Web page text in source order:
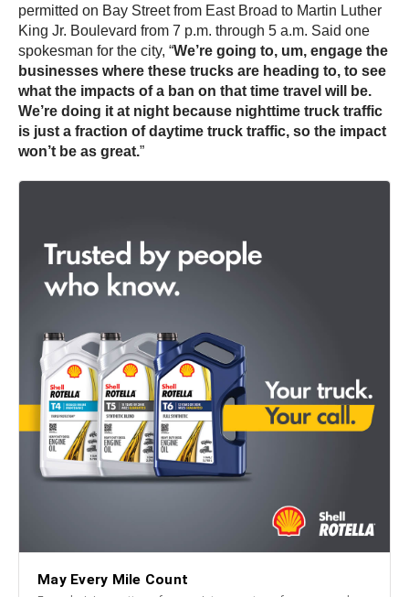
permitted on Bay Street from East Broad to Martin Luther
King Jr. Boulevard from 7 p.m. through 5 a.m. Said one
spokesman for the city, “We’re going to, um, engage the
businesses where these trucks are heading to, to see
what the impacts of a ban on that time travel will be.
We’re doing it at night because nighttime truck traffic
is just a fraction of daytime truck traffic, so the impact
won’t be as great.”